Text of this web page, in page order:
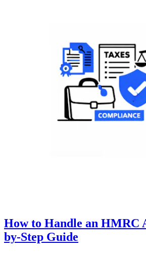
How to Handle an HMRC
by-Step Guide